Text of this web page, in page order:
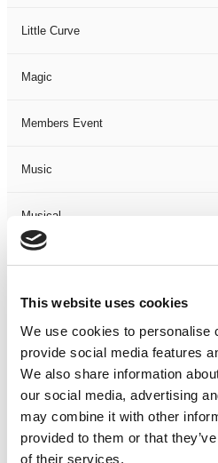
This website uses cookies
We use cookies to personalise
provide social media features
We also share information
our social media, advertising
may combine it with other
provided to them or that
of their services.
Little Curve
Magic
Members Event
Music
Musical
Not Classified
One Night
One-Man-Show
Opera
Physical Theatre